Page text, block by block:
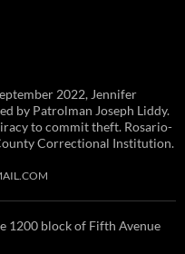
2022, Jennifer
by Patrolman Joseph Liddy.
to commit theft. Rosario-
Correctional Institution.
1200 block of Fifth Avenue